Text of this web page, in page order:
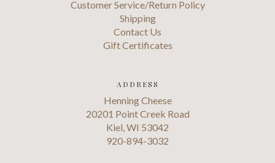
Customer Service/Return Policy
Shipping
Contact Us
Gift Certificates
ADDRESS
Henning Cheese
20201 Point Creek Road
Kiel, WI 53042
920-894-3032